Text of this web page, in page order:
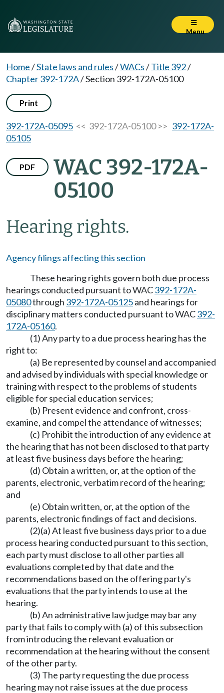
Menu
Home/State laws and rules/WACs/Title 392/
Chapter 392-172A/Section 392-172A-05100
Print
392-172A-05095 << 392-172A-05100 >> 392-172A-
05105
PDF
WAC 392-172A-
05100
Hearing rights.
Agency filings affecting this section
These hearing rights govern both due process
hearings conducted pursuant to WAC392-172A-
05080through 392-172A-05125and hearings for
disciplinary matters conducted pursuant to WAC392-
172A-05160.
(1) Any party to a due process hearing has the
right to:
(a) Be represented by counsel and accompanied
and advised by individuals with special knowledge or
training with respect to the problems of students
eligible for special education services;
(b) Present evidence and confront, cross-
examine, and compel the attendance of witnesses;
(c) Prohibit the introduction of any evidence at
the hearing that has not been disclosed to that party
at least five business days before the hearing;
(d) Obtain a written, or, at the option of the
parents, electronic, verbatim record of the hearing;
and
(e) Obtain written, or, at the option of the
parents, electronic findings of fact and decisions.
(2)(a) At least five business days prior to a due
process hearing conducted pursuant to this section,
each party must disclose to all other parties all
evaluations completed by that date and the
recommendations based on the offering party's
evaluations that the party intends to use at the
hearing.
(b) An administrative law judge may bar any
party that fails to comply with (a) of this subsection
from introducing the relevant evaluation or
recommendation at the hearing without the consent
of the other party.
(3) The party requesting the due process
hearing may not raise issues at the due process